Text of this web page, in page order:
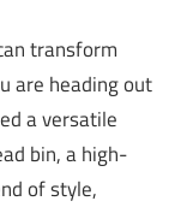
transform
are heading out
a versatile
bin, a high-
of style,